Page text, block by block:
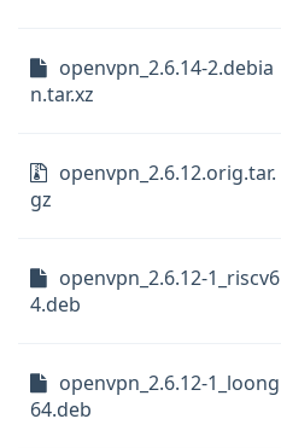
openvpn_2.6.14-2.debia
n.tar.xz
openvpn_2.6.12.orig.tar.
gz
openvpn_2.6.12-1_riscv6
4.deb
openvpn_2.6.12-1_loong
64.deb